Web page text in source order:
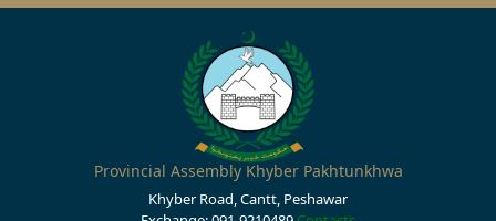
Provincial Assembly Khyber Pakhtunkhwa
Khyber Road, Cantt, Peshawar